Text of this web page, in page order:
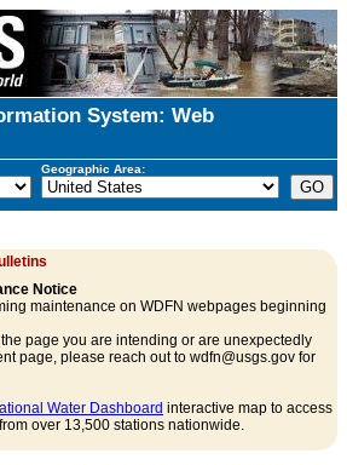
System: Web
Geographic Area:
Notice
maintenance on WDFN webpages beginning
the page you are intending or are unexpectedly
page, please reach out to wdfn@usgs.gov for
Water Dashboard interactive map to access
over 13,500 stations nationwide.